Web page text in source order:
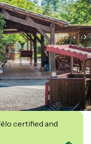
certified and